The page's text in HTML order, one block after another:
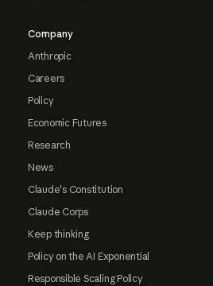
Company
Anthropic
Careers
Policy
Economic Futures
Research
News
Claude's Constitution
Claude Corps
Keep thinking
Policy on the AI Exponential
Responsible Scaling Policy